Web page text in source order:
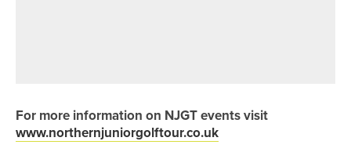
For more information on NJGT events visit
www.northernjuniorgolftour.co.uk